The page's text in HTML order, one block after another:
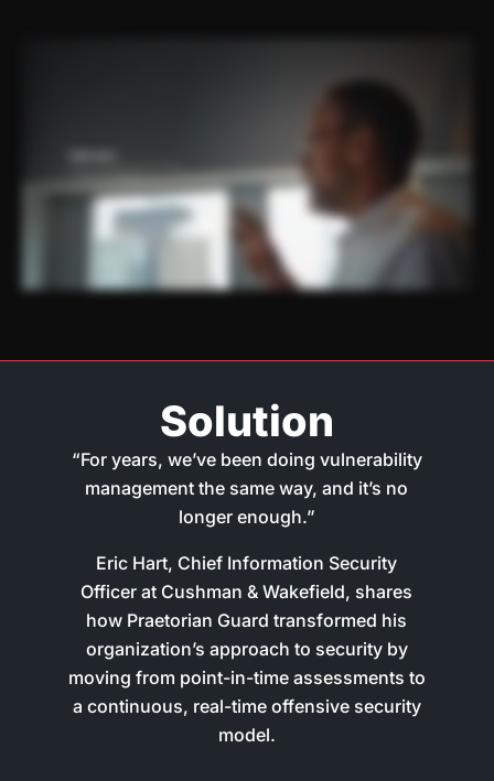
Solution
“For years, we’ve been doing vulnerability
management the same way, and it’s no
longer enough.”
Eric Hart, Chief Information Security
Officer at Cushman & Wakefield, shares
how Praetorian Guard transformed his
organization’s approach to security by
moving from point-in-time assessments to
a continuous, real-time offensive security
model.